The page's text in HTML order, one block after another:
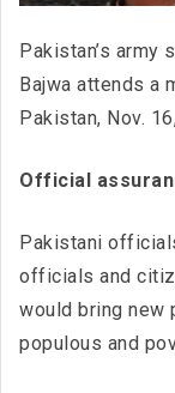
Pakistan’s army
Bajwa attends a
Pakistan, Nov.
Official
Pakistani
officials and
would bring new
populous and